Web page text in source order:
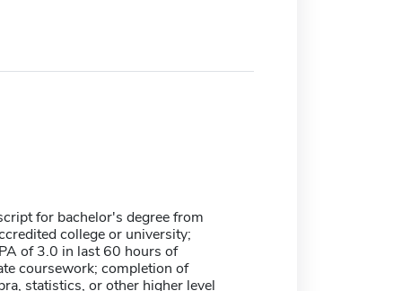
for bachelor's degree from
college or university;
of 3.0 in last 60 hours of
coursework; completion of
statistics, or other higher level